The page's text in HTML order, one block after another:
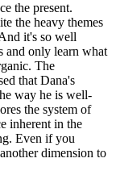
the present.
the heavy themes
it's so well
and only learn what
The
that Dana's
way he is well-
the system of
inherent in the
Even if you
dimension to